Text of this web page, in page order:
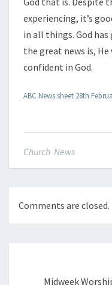
experiencing, it’s
in all things. God has
the great news is, He
confident in God.
ABC News sheet 28th
Church News
Comments are closed.
Midweek